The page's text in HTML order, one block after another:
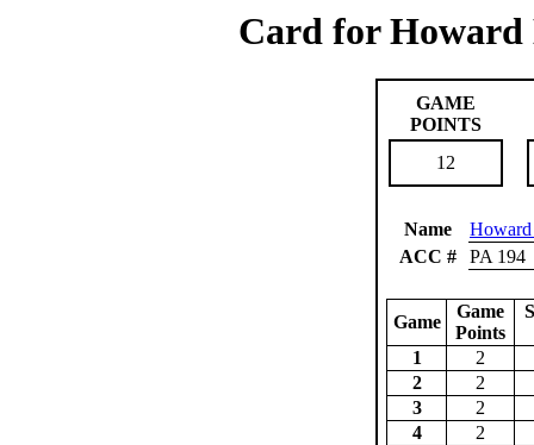
Card for Howard
GAME
POINTS
12
Name
Howard
ACC #
PA 194
Game
Game
Points
1
2
2
2
3
2
4
2